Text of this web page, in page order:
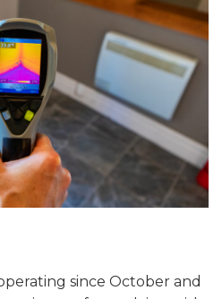
since October and